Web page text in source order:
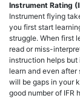
Instrument Rating
Instrument flying
you first start
struggle. When first
read or miss-
instruction helps but
learn and even
will be gaps in your
good number of IFR